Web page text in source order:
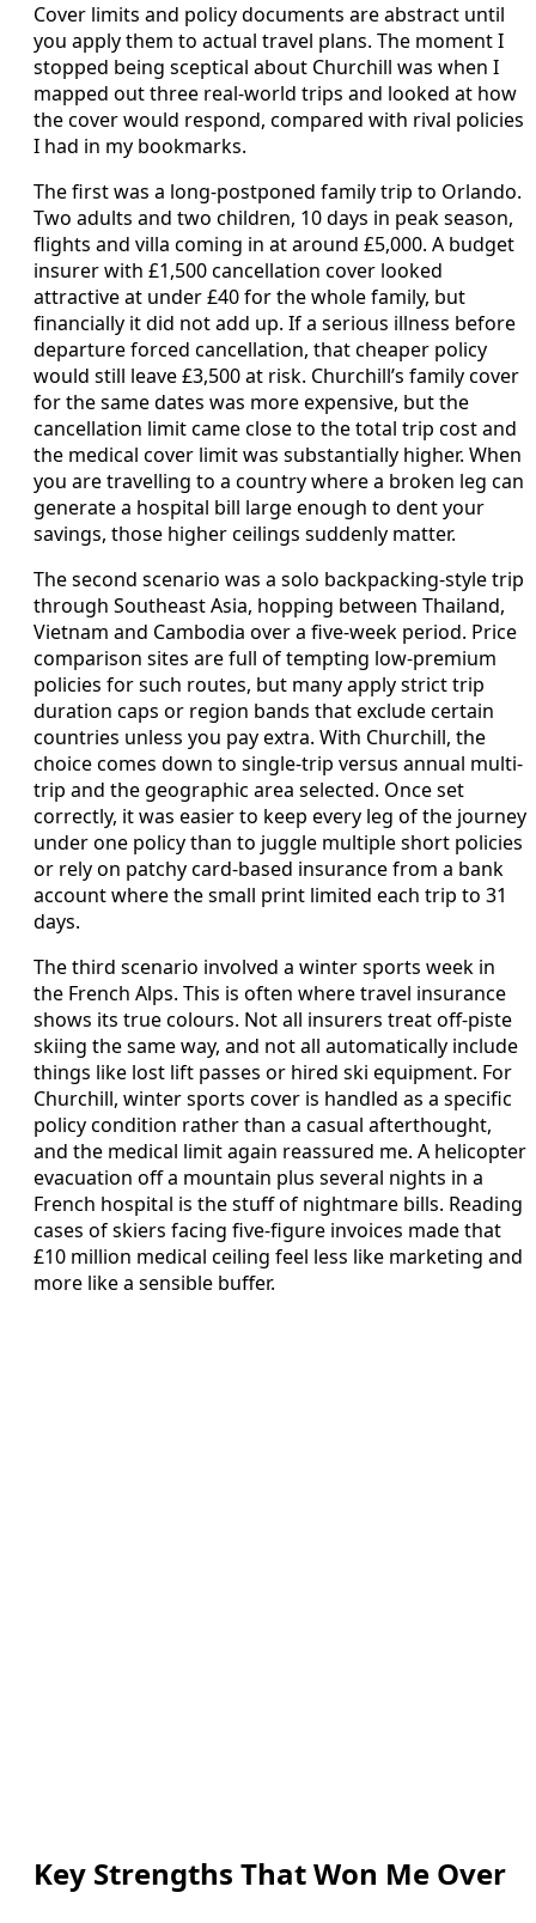
Cover limits and policy documents are abstract until
you apply them to actual travel plans. The moment I
stopped being sceptical about Churchill was when I
mapped out three real-world trips and looked at how
the cover would respond, compared with rival policies
I had in my bookmarks.
The first was a long-postponed family trip to Orlando.
Two adults and two children, 10 days in peak season,
flights and villa coming in at around £5,000. A budget
insurer with £1,500 cancellation cover looked
attractive at under £40 for the whole family, but
financially it did not add up. If a serious illness before
departure forced cancellation, that cheaper policy
would still leave £3,500 at risk. Churchill’s family cover
for the same dates was more expensive, but the
cancellation limit came close to the total trip cost and
the medical cover limit was substantially higher. When
you are travelling to a country where a broken leg can
generate a hospital bill large enough to dent your
savings, those higher ceilings suddenly matter.
The second scenario was a solo backpacking-style trip
through Southeast Asia, hopping between Thailand,
Vietnam and Cambodia over a five-week period. Price
comparison sites are full of tempting low-premium
policies for such routes, but many apply strict trip
duration caps or region bands that exclude certain
countries unless you pay extra. With Churchill, the
choice comes down to single-trip versus annual multi-
trip and the geographic area selected. Once set
correctly, it was easier to keep every leg of the journey
under one policy than to juggle multiple short policies
or rely on patchy card-based insurance from a bank
account where the small print limited each trip to 31
days.
The third scenario involved a winter sports week in
the French Alps. This is often where travel insurance
shows its true colours. Not all insurers treat off-piste
skiing the same way, and not all automatically include
things like lost lift passes or hired ski equipment. For
Churchill, winter sports cover is handled as a specific
policy condition rather than a casual afterthought,
and the medical limit again reassured me. A helicopter
evacuation off a mountain plus several nights in a
French hospital is the stuff of nightmare bills. Reading
cases of skiers facing five-figure invoices made that
£10 million medical ceiling feel less like marketing and
more like a sensible buffer.
Key Strengths That Won Me Over